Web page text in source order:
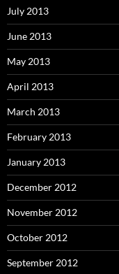
July 2013
June 2013
May 2013
April 2013
March 2013
February 2013
January 2013
December 2012
November 2012
October 2012
September 2012